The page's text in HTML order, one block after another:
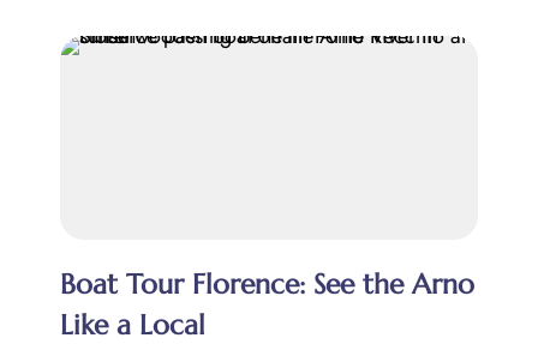
Boat Tour Florence: See the Arno
Like a Local